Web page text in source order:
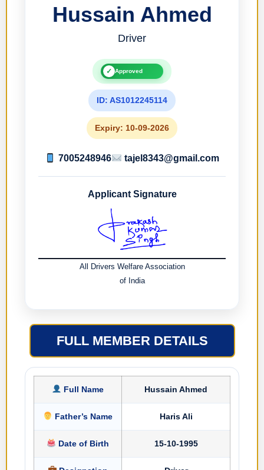
Hussain Ahmed
Driver
✓ Approved
ID: AS1012245114
Expiry: 10-09-2026
7005248946 tajel8343@gmail.com
Applicant Signature
All Drivers Welfare Association
of India
FULL MEMBER DETAILS
Full Name Hussain Ahmed
Father’s Name Haris Ali
Date of Birth 15-10-1995